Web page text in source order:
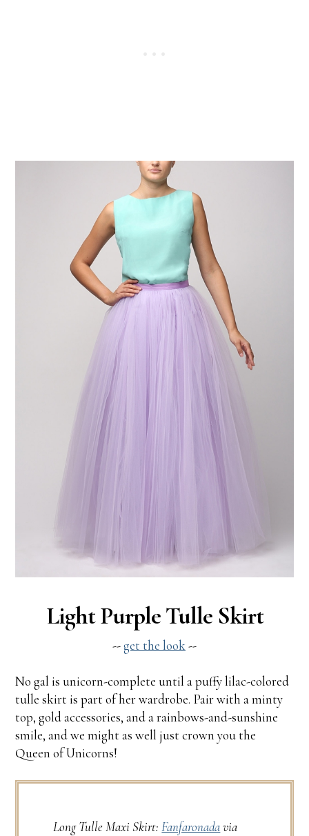
Light Purple Tulle Skirt
--get the look--
No gal is unicorn-complete until a puffy lilac-colored
tulle skirt is part of her wardrobe. Pair with a minty
top, gold accessories, and a rainbows-and-sunshine
smile, and we might as well just crown you the
Queen of Unicorns!
Long Tulle Maxi Skirt:Fanfaronadavia